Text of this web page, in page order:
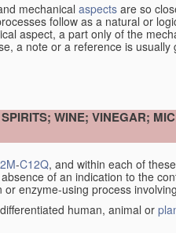
mechanical aspects are so
follow as a natural or
aspect, a part only of the
a note or a reference is
WINE; VINEGAR;
-C12Q, and within each of
of an indication to the
enzyme-using process
human, animal or